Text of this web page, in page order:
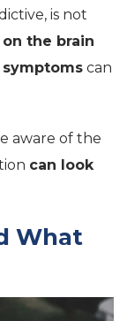
is not
the brain
can
aware of the
can look
What